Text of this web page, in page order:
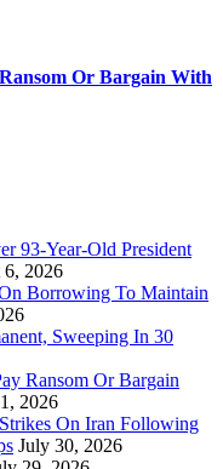
Or Bargain With
93-Year-Old President
6, 2026
Borrowing To Maintain
Sweeping In 30
Ransom Or Bargain
2026
On Iran Following
July 30, 2026